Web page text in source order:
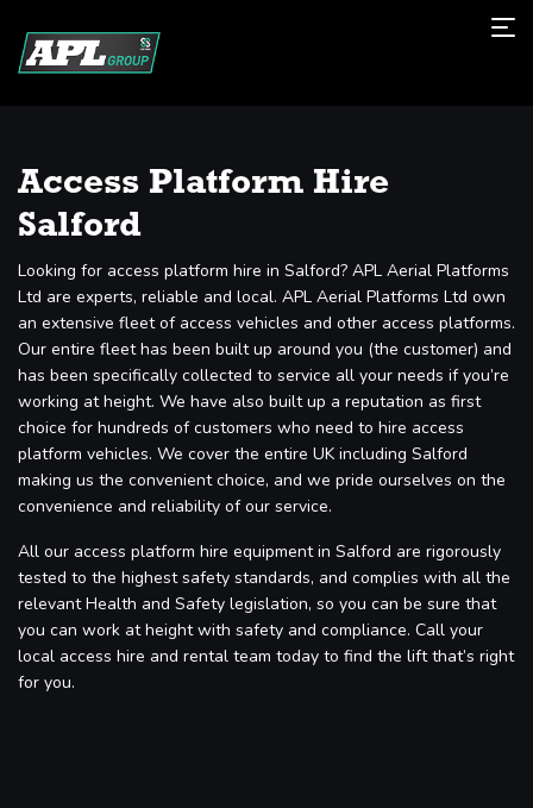
Access Platform Hire
Salford
Looking for access platform hire in Salford? APL Aerial Platforms
Ltd are experts, reliable and local. APL Aerial Platforms Ltd own
an extensive fleet of access vehicles and other access platforms.
Our entire fleet has been built up around you (the customer) and
has been specifically collected to service all your needs if you’re
working at height. We have also built up a reputation as first
choice for hundreds of customers who need to hire access
platform vehicles. We cover the entire UK including Salford
making us the convenient choice, and we pride ourselves on the
convenience and reliability of our service.
All our access platform hire equipment in Salford are rigorously
tested to the highest safety standards, and complies with all the
relevant Health and Safety legislation, so you can be sure that
you can work at height with safety and compliance. Call your
local access hire and rental team today to find the lift that’s right
for you.